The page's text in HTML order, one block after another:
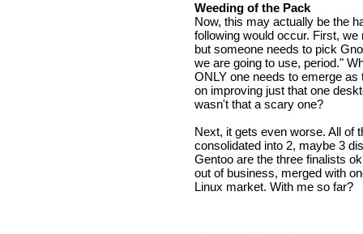
Weeding of the Pack
Now, this may actually be the
following would occur. First,
but someone needs to pick
we are going to use, period."
ONLY one needs to emerge
on improving just that one
wasn't that a scary one?
Next, it gets even worse. All of
consolidated into 2, maybe 3
Gentoo are the three finalists
out of business, merged with
Linux market. With me so far?